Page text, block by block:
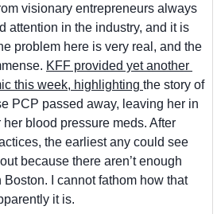
visionary entrepreneurs always
attention in the industry, and it is
problem here is very real, and the
KFF provided yet another
this week, highlighting the story of
PCP passed away, leaving her in
blood pressure meds. After
the earliest any could see
because there aren’t enough
I cannot fathom how that
it is.